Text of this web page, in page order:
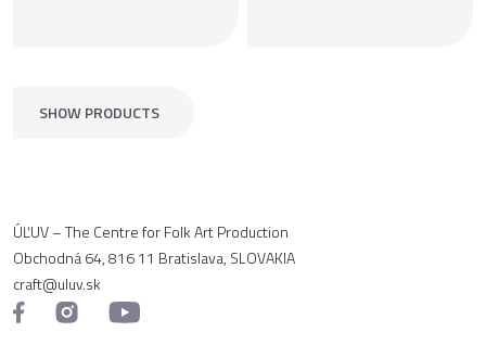
SHOW PRODUCTS
ÚĽUV – The Centre for Folk Art Production
Obchodná 64, 816 11 Bratislava, SLOVAKIA
craft@uluv.sk